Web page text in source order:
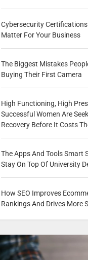
Cybersecurity
Matter For Your Business
The Biggest Mistakes
Buying Their First Camera
High Functioning, High
Successful Women Are
Recovery Before It Costs
The Apps And Tools Smart
Stay On Top Of University
How SEO Improves
Rankings And Drives More